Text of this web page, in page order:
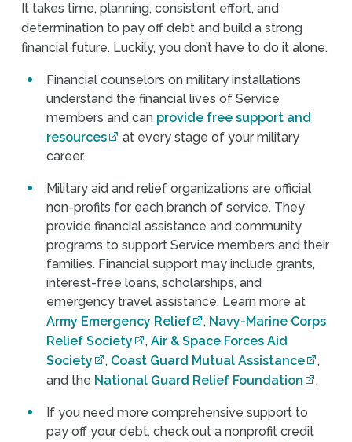
It takes time, planning, consistent effort, and
determination to pay off debt and build a strong
financial future. Luckily, you don’t have to do it alone.
Financial counselors on military installations
understand the financial lives of Service
members and can provide free support and
resources
at every stage of your military
career.
Military aid and relief organizations are official
non-profits for each branch of service. They
provide financial assistance and community
programs to support Service members and their
families. Financial support may include grants,
interest-free loans, scholarships, and
emergency travel assistance. Learn more at
Army Emergency Relief
, Navy-Marine Corps
Relief Society
,Air & Space Forces Aid
Society
, Coast Guard Mutual Assistance
,
and the National Guard Relief Foundation .
If you need more comprehensive support to
pay off your debt, check out a nonprofit credit